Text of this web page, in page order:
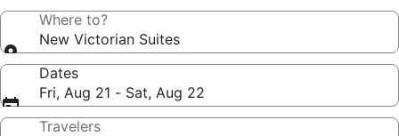
Where to?
New Victorian Suites
Dates
Fri, Aug 21 - Sat, Aug 22
Travelers